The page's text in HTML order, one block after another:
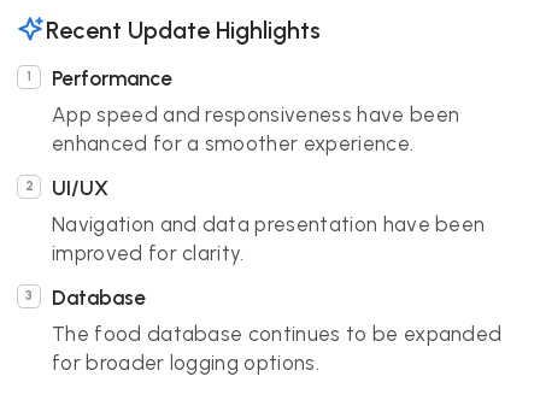
Recent Update Highlights
Performance
App speed and responsiveness have been
enhanced for a smoother experience.
UI/UX
Navigation and data presentation have been
improved for clarity.
Database
The food database continues to be expanded
for broader logging options.